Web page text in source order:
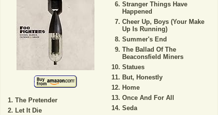
The Pretender
Let It Die
Stranger Things Have
Happened
Cheer Up, Boys (Your Make
Up Is Running)
Summer's End
The Ballad Of The
Beaconsfield Miners
Statues
But, Honestly
Home
Once And For All
Seda